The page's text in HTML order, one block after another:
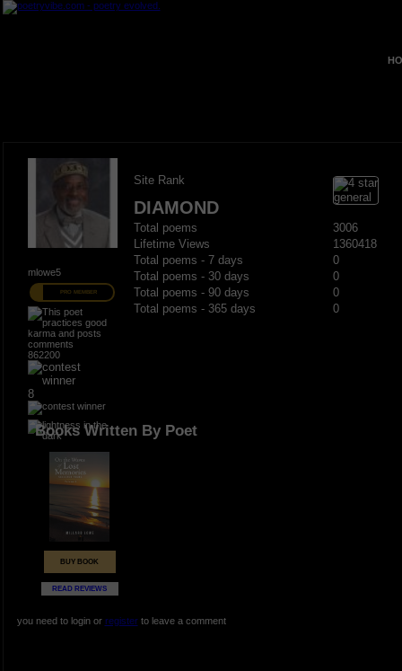
mlowe5
PRO MEMBER
862200
8
Site Rank
DIAMOND
Total poems
3006
Lifetime Views
1360418
Total poems - 7 days
0
Total poems - 30 days
0
Total poems - 90 days
0
Total poems - 365 days
0
Books Written By Poet
BUY BOOK
READ REVIEWS
you need to login or registerto leave a comment